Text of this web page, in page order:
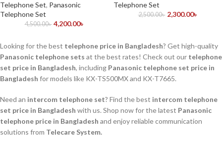
Telephone Set, Panasonic
Telephone Set
4,500.00৳ 4,200.00৳
Telephone Set
2,500.00৳ 2,300.00৳
Looking for the best telephone price in Bangladesh? Get high-quality
Panasonic telephone sets at the best rates! Check out our telephone
set price in Bangladesh, including Panasonic telephone set price in
Bangladesh for models like KX-TS500MX and KX-T7665.
Need an intercom telephone set? Find the best intercom telephone
set price in Bangladesh with us. Shop now for the latest Panasonic
telephone price in Bangladesh and enjoy reliable communication
solutions from Telecare System.